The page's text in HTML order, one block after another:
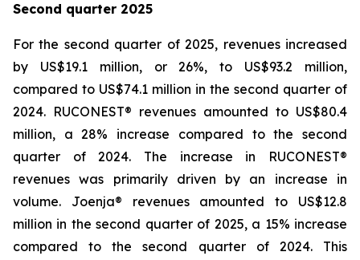
Second quarter 2025
For the second quarter of 2025, revenues increased
by US$19.1 million, or 26%, to US$93.2 million,
compared to US$74.1 million in the second quarter of
2024. RUCONEST® revenues amounted to US$80.4
million, a 28% increase compared to the second
quarter of 2024. The increase in RUCONEST®
revenues was primarily driven by an increase in
volume. Joenja® revenues amounted to US$12.8
million in the second quarter of 2025, a 15% increase
compared to the second quarter of 2024. This